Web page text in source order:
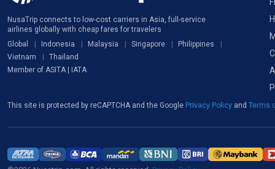
NusaTrip connects to low-cost carriers in Asia, full-service
airlines globally with cheap fares for travelers
Global
Indonesia Malaysia Singapore
Philippines
Vietnam
Thailand
Member of ASITA | IATA
This site is protected by reCAPTCHA and the Google Privacy Policy and Terms